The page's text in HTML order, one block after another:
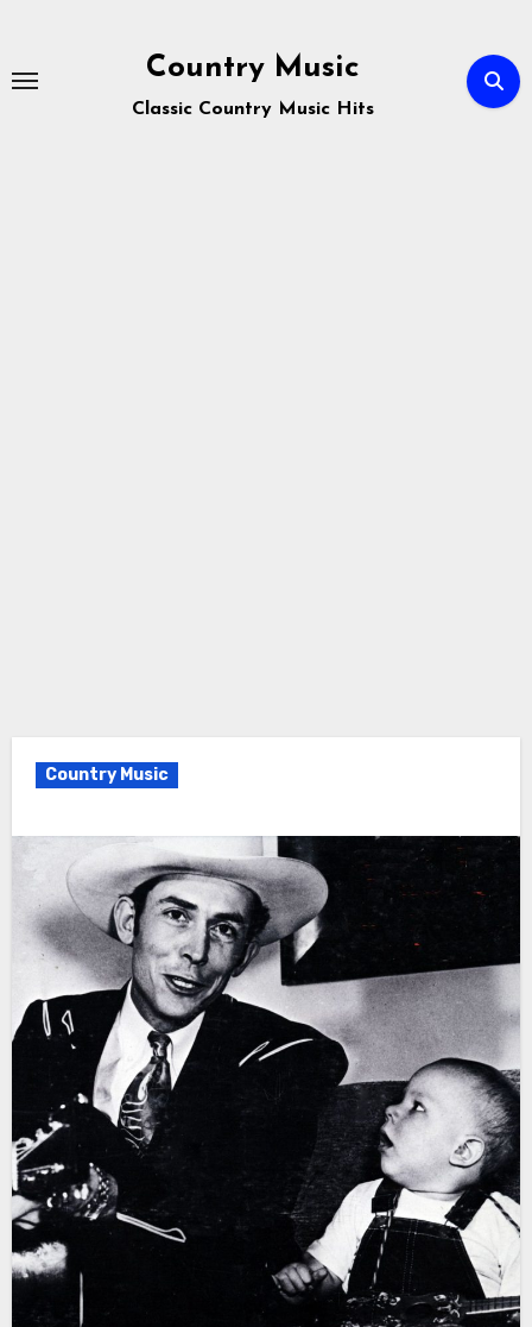
content
Country Music
Classic Country Music Hits
Country Music